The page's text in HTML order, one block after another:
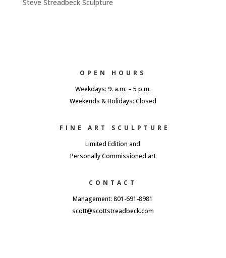
Steve Streadbeck Sculpture
OPEN HOURS
Weekdays: 9. a.m. – 5 p.m.
Weekends & Holidays: Closed
FINE ART SCULPTURE
Limited Edition and
Personally Commissioned art
CONTACT
Management: 801-691-8981
scott@scottstreadbeck.com